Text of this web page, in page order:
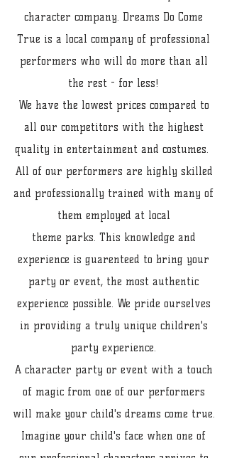
character company. Dreams Do Come
True is a local company of professional
performers who will do more than all
the rest - for less!
We have the lowest prices compared to
all our competitors with the highest
quality in entertainment and costumes.
All of our performers are highly skilled
and professionally trained with many of
them employed at local
theme parks. This knowledge and
experience is guarenteed to bring your
party or event, the most authentic
experience possible. We pride ourselves
in providing a truly unique children's
party experience.
A character party or event with a touch
of magic from one of our performers
will make your child's dreams come true.
Imagine your child's face when one of